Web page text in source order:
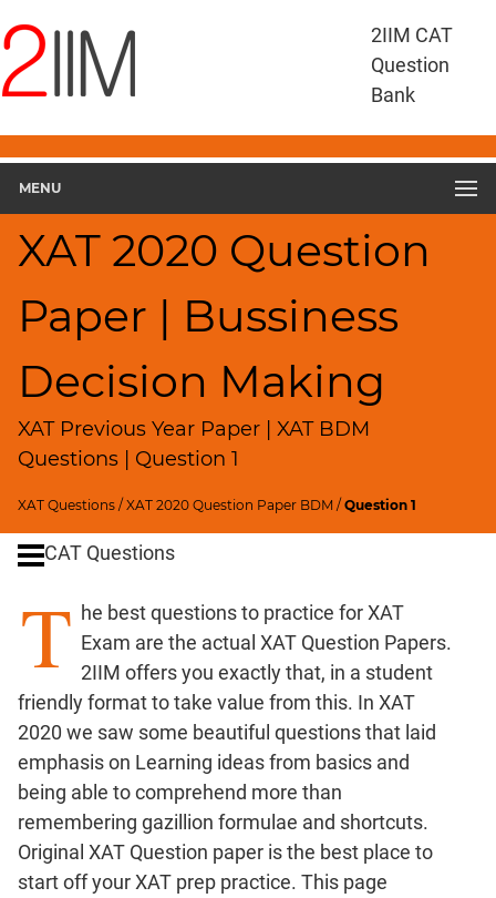
2IIM CAT
Question
Bank
MENU
XAT 2020 Question
Paper | Bussiness
Decision Making
XAT Previous Year Paper | XAT BDM
Questions | Question 1
XAT Questions /XAT 2020 Question Paper BDM /Question 1
Questions
XAT
Decision
Making
XAT
2020
BDM
HCF
LCM
Factors
Remainders
Factorials
Digits
Ratios,Mixtures;Averages
Percents;
SICI
Time;
Races
Logarithms
and
Exponents
Pipes,Cisterns;
Work,Time
CAT Questions
T he best questions to practice for XAT
Exam are the actual XAT Question Papers.
2IIM offers you exactly that, in a student
friendly format to take value from this. In XAT
2020 we saw some beautiful questions that laid
emphasis on Learning ideas from basics and
being able to comprehend more than
remembering gazillion formulae and shortcuts.
Original XAT Question paper is the best place to
start off your XAT prep practice. This page